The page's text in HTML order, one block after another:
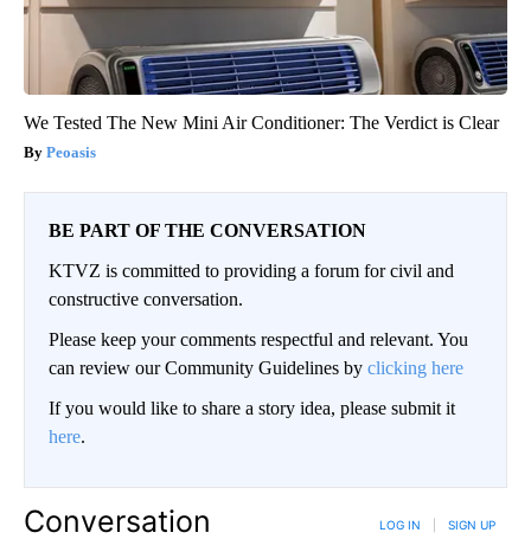
We Tested The New Mini Air Conditioner: The Verdict is Clear
Peoasis
BE PART OF THE CONVERSATION
KTVZ is committed to providing a forum for civil and
constructive conversation.
Please keep your comments respectful and relevant. You
can review our Community Guidelines by clicking here
If you would like to share a story idea, please submit it
here.
Conversation LOG IN SIGN UP